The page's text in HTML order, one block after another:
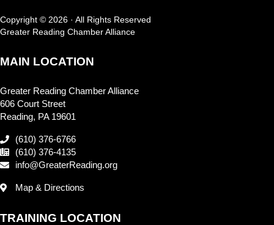
Copyright © 2026 · All Rights Reserved
Greater Reading Chamber Alliance
MAIN LOCATION
Greater Reading Chamber Alliance
606 Court Street
Reading, PA 19601
(610) 376-6766
(610) 376-4135
info@GreaterReading.org
Map & Directions
TRAINING LOCATION